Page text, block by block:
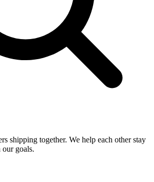
shipping together. We help each other stay
our goals.